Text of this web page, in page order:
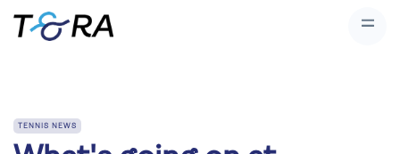
TENNIS NEWS